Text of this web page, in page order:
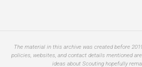
The material in this archive was created before
policies, websites, and contact details mentioned
ideas about Scouting hopefully